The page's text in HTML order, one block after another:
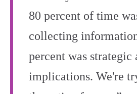
80 percent of time
collecting
percent was strategic
implications. We're